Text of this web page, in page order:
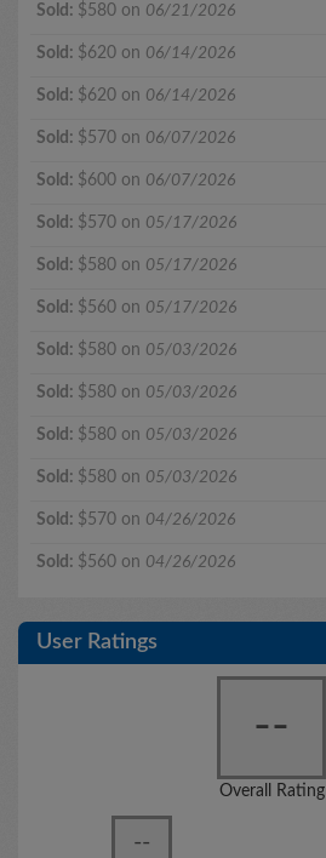
Sold: $580 on 06/21/2026
Sold: $620 on 06/14/2026
Sold: $620 on 06/14/2026
Sold: $570 on 06/07/2026
Sold: $600 on 06/07/2026
Sold: $570 on 05/17/2026
Sold: $580 on 05/17/2026
Sold: $560 on 05/17/2026
Sold: $580 on 05/03/2026
Sold: $580 on 05/03/2026
Sold: $580 on 05/03/2026
Sold: $580 on 05/03/2026
Sold: $570 on 04/26/2026
Sold: $560 on 04/26/2026
User Ratings
--
Overall Rating
--